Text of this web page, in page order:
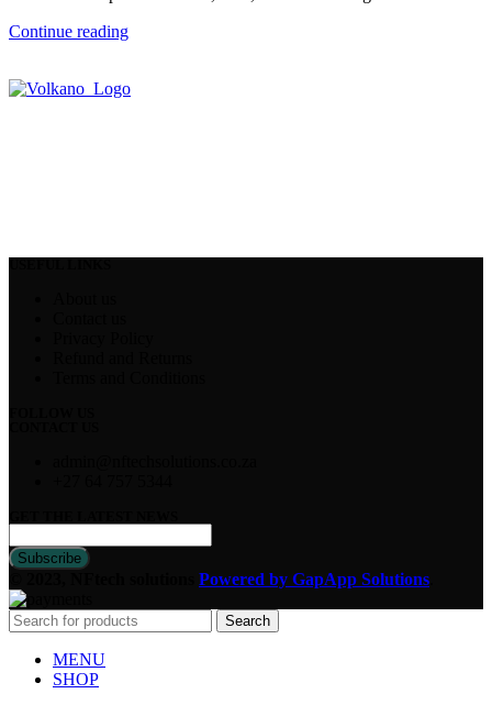
Continue reading
Powered by GapApp Solutions
Search
MENU
SHOP